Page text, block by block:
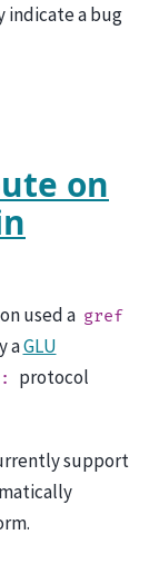
indicate a bug
on
used a gref
aGLU
protocol
support